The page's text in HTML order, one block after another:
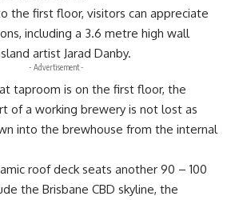
the first floor, visitors can appreciate
including a 3.6 metre high wall
artist Jarad Danby.
- Advertisement -
taproom is on the first floor, the
of a working brewery is not lost as
into the brewhouse from the internal
roof deck seats another 90 – 100
the Brisbane CBD skyline, the